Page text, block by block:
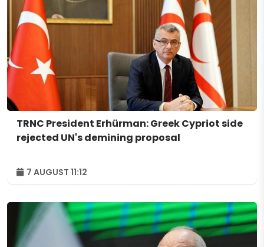
TRNC President Erhürman: Greek Cypriot side
rejected UN's demining proposal
7 AUGUST 11:12